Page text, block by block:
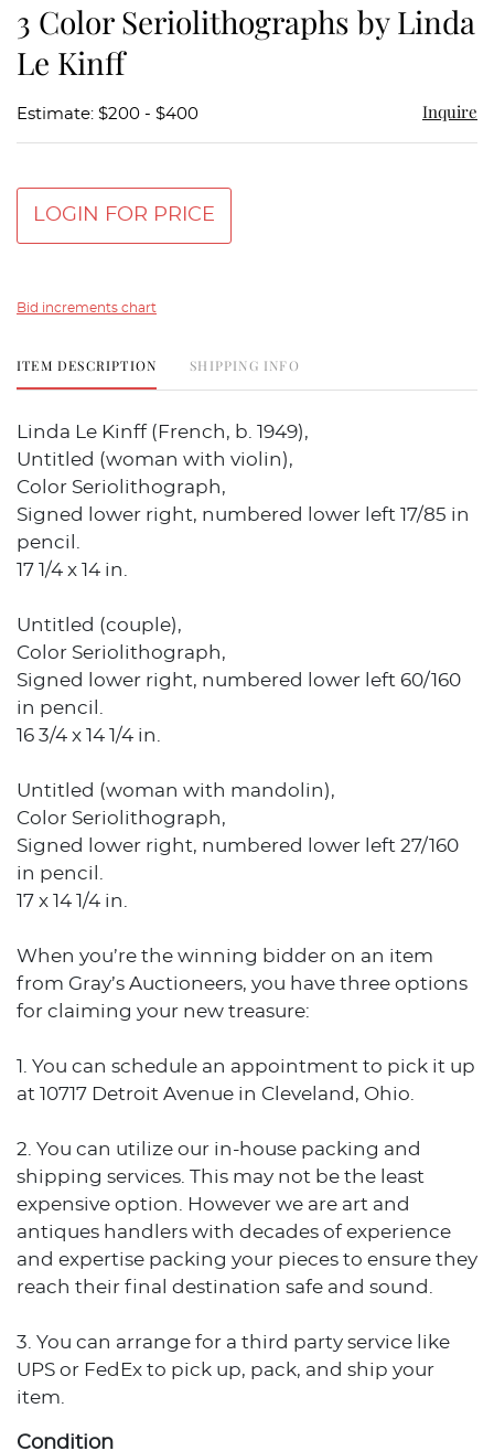
3 Color Seriolithographs by Linda
Le Kinff
Estimate: $200 - $400 Inquire
LOGIN FOR PRICE
Bid increments chart
ITEM DESCRIPTION SHIPPING INFO
Linda Le Kinff (French, b. 1949),
Untitled (woman with violin),
Color Seriolithograph,
Signed lower right, numbered lower left 17/85 in
pencil.
17 1/4 x 14 in.
Untitled (couple),
Color Seriolithograph,
Signed lower right, numbered lower left 60/160
in pencil.
16 3/4 x 14 1/4 in.
Untitled (woman with mandolin),
Color Seriolithograph,
Signed lower right, numbered lower left 27/160
in pencil.
17 x 14 1/4 in.
When you’re the winning bidder on an item
from Gray’s Auctioneers, you have three options
for claiming your new treasure:
1. You can schedule an appointment to pick it up
at 10717 Detroit Avenue in Cleveland, Ohio.
2. You can utilize our in-house packing and
shipping services. This may not be the least
expensive option. However we are art and
antiques handlers with decades of experience
and expertise packing your pieces to ensure they
reach their final destination safe and sound.
3. You can arrange for a third party service like
UPS or FedEx to pick up, pack, and ship your
item.
Condition